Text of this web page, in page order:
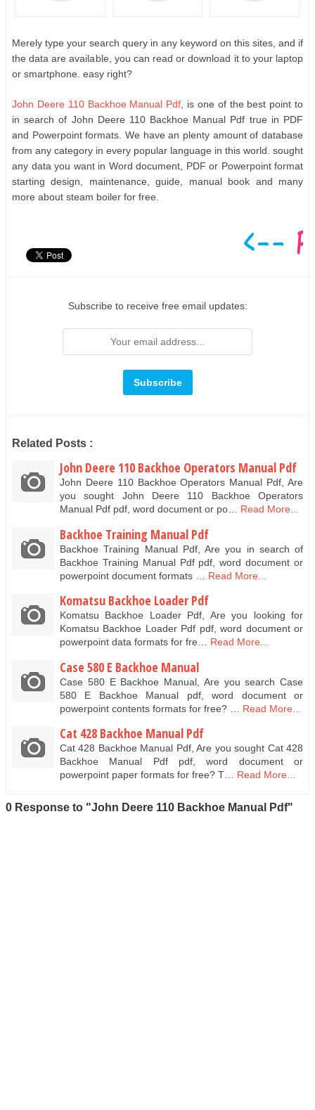
Merely type your search query in any keyword on this sites, and if
the data are available, you can read or download it to your laptop
or smartphone. easy right?
John Deere 110 Backhoe Manual Pdf , is one of the best point to
in search of John Deere 110 Backhoe Manual Pdf true in PDF
and Powerpoint formats. We have an plenty amount of database
from any category in every popular language in this world. sought
any data you want in Word document, PDF or Powerpoint format
starting design, maintenance, guide, manual book and many
more about steam boiler for free.
Subscribe to receive free email updates:
Related Posts :
John Deere 110 Backhoe Operators Manual Pdf
John Deere 110 Backhoe Operators Manual Pdf, Are
you sought John Deere 110 Backhoe Operators
Manual Pdf pdf, word document or po…
Read More...
Backhoe Training Manual Pdf
Backhoe Training Manual Pdf, Are you in search of
Backhoe Training Manual Pdf pdf, word document or
powerpoint document formats …
Read More...
Komatsu Backhoe Loader Pdf
Komatsu Backhoe Loader Pdf, Are you looking for
Komatsu Backhoe Loader Pdf pdf, word document or
powerpoint data formats for fre…
Read More...
Case 580 E Backhoe Manual
Case 580 E Backhoe Manual, Are you search Case
580 E Backhoe Manual pdf, word document or
powerpoint contents formats for free? …
Read More...
Cat 428 Backhoe Manual Pdf
Cat 428 Backhoe Manual Pdf, Are you sought Cat 428
Backhoe Manual Pdf pdf, word document or
powerpoint paper formats for free? T…
Read More...
0 Response to "John Deere 110 Backhoe Manual Pdf"